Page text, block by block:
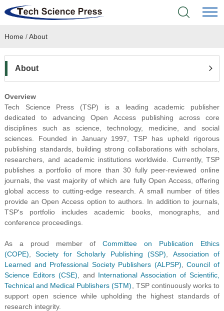
Home
Academic Journals
Conferences
Language Service
News & Announcements
About
Home /About
About
Overview
Tech Science Press (TSP) is a leading academic publisher
dedicated to advancing Open Access publishing across core
disciplines such as science, technology, medicine, and social
sciences. Founded in January 1997, TSP has upheld rigorous
publishing standards, building strong collaborations with scholars,
researchers, and academic institutions worldwide. Currently, TSP
publishes a portfolio of more than 30 fully peer-reviewed online
journals, the vast majority of which are fully Open Access, offering
global access to cutting-edge research. A small number of titles
provide an Open Access option to authors. In addition to journals,
TSP's portfolio includes academic books, monographs, and
conference proceedings.
As a proud member ofCommittee on Publication Ethics
(COPE) ,Society for Scholarly Publishing (SSP)
Association of
Learned and Professional Society Publishers (ALPSP) ,Council of
Science Editors (CSE) , and International Association of Scientific,
Technical and Medical Publishers (STM) , TSP continuously works to
support open science while upholding the highest standards of
research integrity.